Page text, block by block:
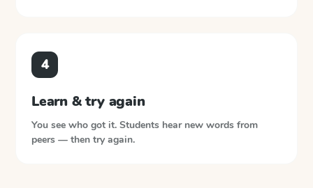
4
Learn & try again
You see who got it. Students hear new words from
peers — then try again.